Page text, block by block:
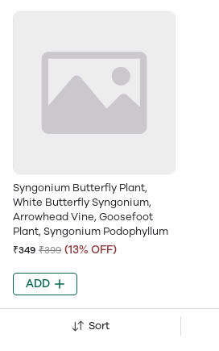
Syngonium Butterfly Plant,
White Butterfly Syngonium,
Arrowhead Vine, Goosefoot
Plant, Syngonium Podophyllum
₹349 ₹399 (13% OFF)
ADD
Sort